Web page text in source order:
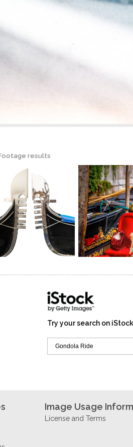
results
Try your search on
Image Usage
License and Terms